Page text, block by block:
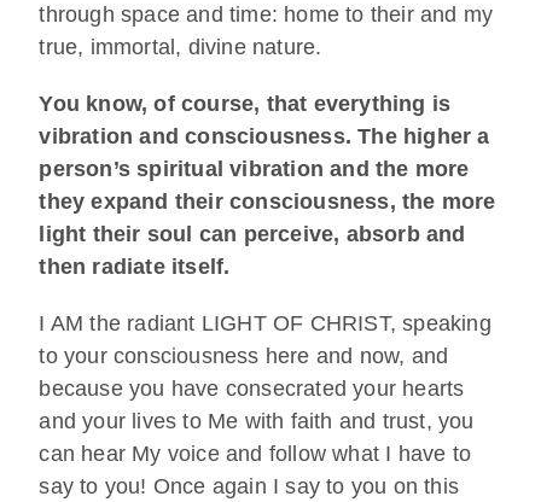
through space and time: home to their and my
true, immortal, divine nature.
You know, of course, that everything is
vibration and consciousness. The higher a
person’s spiritual vibration and the more
they expand their consciousness, the more
light their soul can perceive, absorb and
then radiate itself.
I AM the radiant LIGHT OF CHRIST, speaking
to your consciousness here and now, and
because you have consecrated your hearts
and your lives to Me with faith and trust, you
can hear My voice and follow what I have to
say to you! Once again I say to you on this